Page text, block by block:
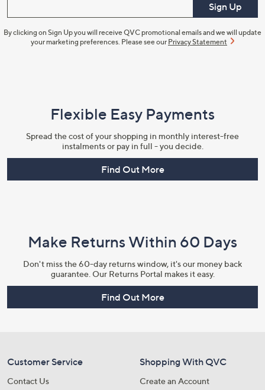
Sign Up
By clicking on Sign Up you will receive QVC promotional emails and we will update
your marketing preferences. Please see our Privacy Statement
Flexible Easy Payments
Spread the cost of your shopping in monthly interest-free
instalments or pay in full - you decide.
Find Out More
Make Returns Within 60 Days
Don't miss the 60-day returns window, it's our money back
guarantee. Our Returns Portal makes it easy.
Find Out More
Customer Service
Contact Us
Shopping With QVC
Create an Account